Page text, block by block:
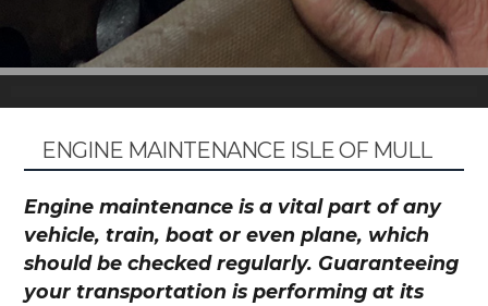
ENGINE MAINTENANCE ISLE OF MULL
Engine maintenance is a vital part of any
vehicle, train, boat or even plane, which
should be checked regularly. Guaranteeing
your transportation is performing at its